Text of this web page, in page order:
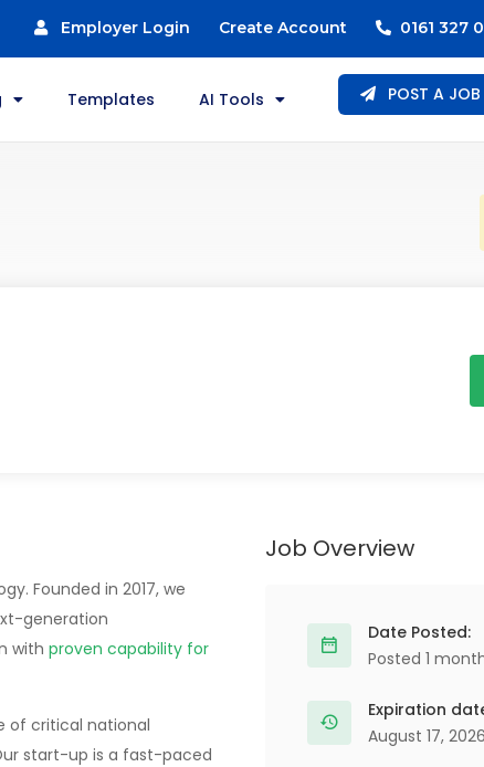
Employer Login Create Account 0161 327
Templates AI Tools POST A JOB
Founded in 2017, we
generation
with proven capability for
of critical national
start-up is a fast-paced
Job Overview
Date Posted:
Posted 1
Expiration
August 17, 2026